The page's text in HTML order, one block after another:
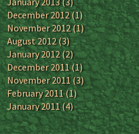
December 2012(1)
November 2012(1)
August 2012(3)
January 2012(2)
December 2011(1)
November 2011(3)
February 2011(1)
January 2011(4)